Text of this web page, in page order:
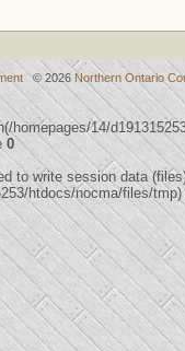
© 2026 Northern Ontario
homepages/14/
0
to write session data
htdocs/nocma/files/